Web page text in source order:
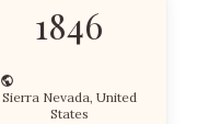
1846
Sierra Nevada, United
States